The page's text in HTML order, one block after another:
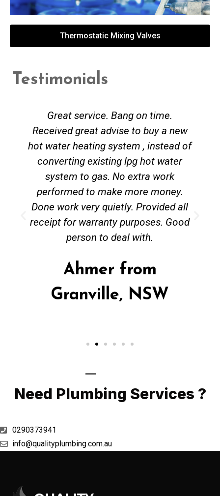
Thermostatic Mixing Valves
Testimonials
Great service. Bang on time.
Received great advise to buy a new
hot water heating system , instead of
converting existing lpg hot water
system to gas. No extra work
performed to make more money.
Done work very quietly. Provided all
receipt for warranty purposes. Good
person to deal with.
Ahmer from
Granville, NSW
Need Plumbing Services ?
0290373941
info@qualityplumbing.com.au